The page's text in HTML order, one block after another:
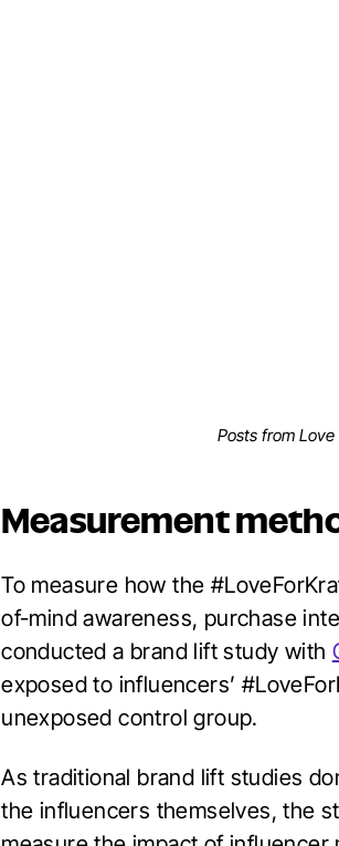
Posts from
Measurement
To measure how the
of-mind awareness, purchase
conducted a brand lift study with
exposed to influencers’
unexposed control group.
As traditional brand lift studies
the influencers themselves, the